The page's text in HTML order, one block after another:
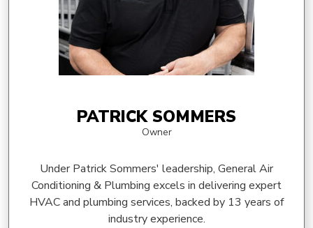
PATRICK SOMMERS
Owner
Under Patrick Sommers' leadership, General Air
Conditioning & Plumbing excels in delivering expert
HVAC and plumbing services, backed by 13 years of
industry experience.